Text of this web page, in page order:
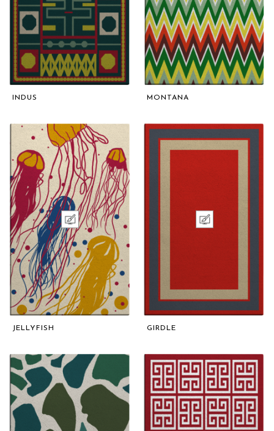
INDUS MONTANA
JELLYFISH GIRDLE